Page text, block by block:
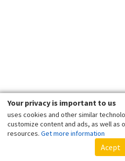
Your privacy is important to us
uses cookies and other similar
customize content and ads, as well as
resources. Get more information
Acept